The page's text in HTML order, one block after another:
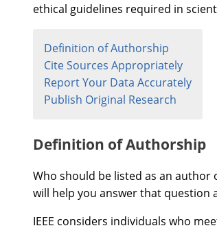
ethical guidelines required in
Definition of Authorship
Cite Sources Appropriately
Report Your Data Accurately
Publish Original Research
Definition of Authorship
Who should be listed as an author
will help you answer that question
IEEE considers individuals who